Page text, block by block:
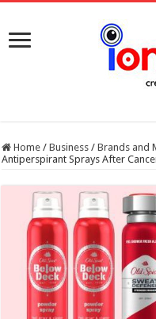
Home / Business / Brands and
Antiperspirant Sprays After